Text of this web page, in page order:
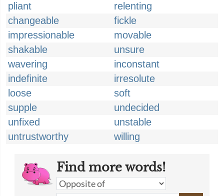
pliant
relenting
changeable
fickle
impressionable
movable
shakable
unsure
wavering
inconstant
indefinite
irresolute
loose
soft
supple
undecided
unfixed
unstable
untrustworthy
willing
Find more words!